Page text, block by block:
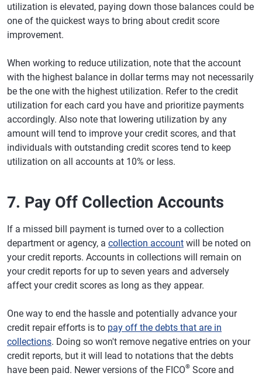
utilization is elevated, paying down those balances could be
one of the quickest ways to bring about credit score
improvement.
When working to reduce utilization, note that the account
with the highest balance in dollar terms may not necessarily
be the one with the highest utilization. Refer to the credit
utilization for each card you have and prioritize payments
accordingly. Also note that lowering utilization by any
amount will tend to improve your credit scores, and that
individuals with outstanding credit scores tend to keep
utilization on all accounts at 10% or less.
7. Pay Off Collection Accounts
If a missed bill payment is turned over to a collection
department or agency, a collection account will be noted on
your credit reports. Accounts in collections will remain on
your credit reports for up to seven years and adversely
affect your credit scores as long as they appear.
One way to end the hassle and potentially advance your
credit repair efforts is to pay off the debts that are in
collections. Doing so won't remove negative entries on your
credit reports, but it will lead to notations that the debts
have been paid. Newer versions of the FICO® Score and